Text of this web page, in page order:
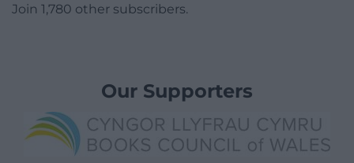
Join 1,780 other subscribers.
Our Supporters